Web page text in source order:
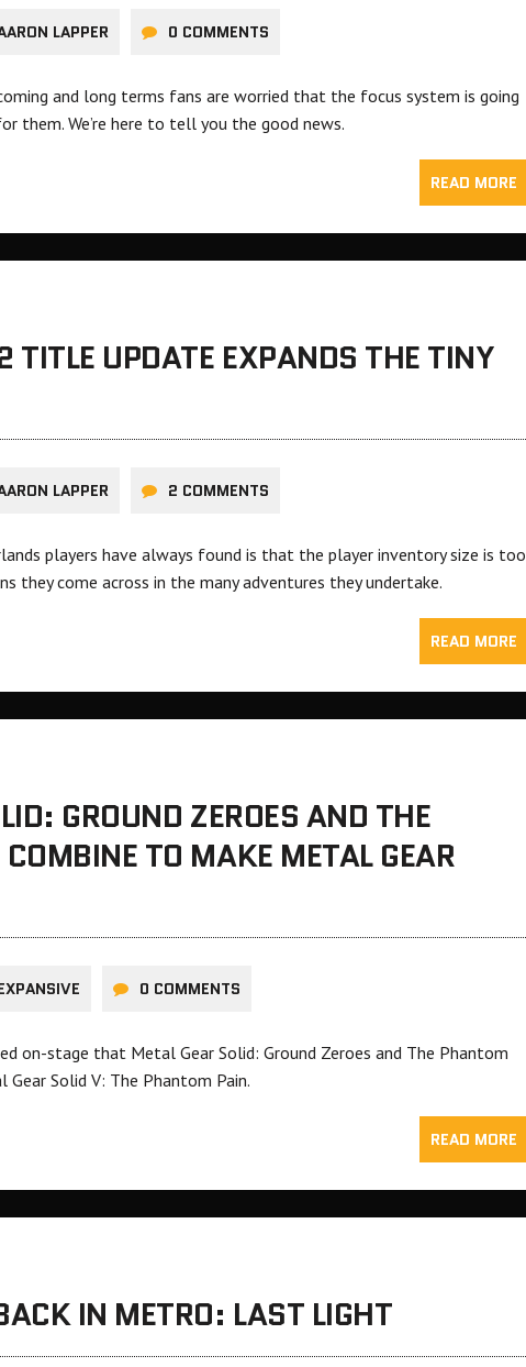
LAPPER 0 COMMENTS
and long terms fans are worried that the focus system is going
them. We’re here to tell you the good news.
READ MORE
TITLE UPDATE EXPANDS THE TINY
LAPPER 2 COMMENTS
players have always found is that the player inventory size is too
they come across in the many adventures they undertake.
READ MORE
GROUND ZEROES AND THE
TO MAKE METAL GEAR
0 COMMENTS
on-stage that Metal Gear Solid: Ground Zeroes and The Phantom
Solid V: The Phantom Pain.
READ MORE
IN METRO: LAST LIGHT